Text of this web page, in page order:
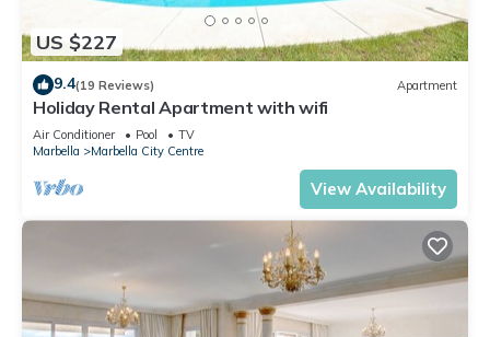
US $227
9.4(19 Reviews) Apartment
Holiday Rental Apartment with wifi
Air Conditioner Pool
TV
Marbella
Marbella City Centre
View Availability